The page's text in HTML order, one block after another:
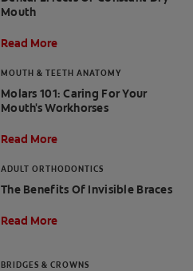
FOR PROFESSIONALS
Mouth
Read More
MOUTH & TEETH ANATOMY
Molars 101: Caring For Your
Mouth's Workhorses
Read More
ADULT ORTHODONTICS
The Benefits Of Invisible Braces
Read More
BRIDGES & CROWNS